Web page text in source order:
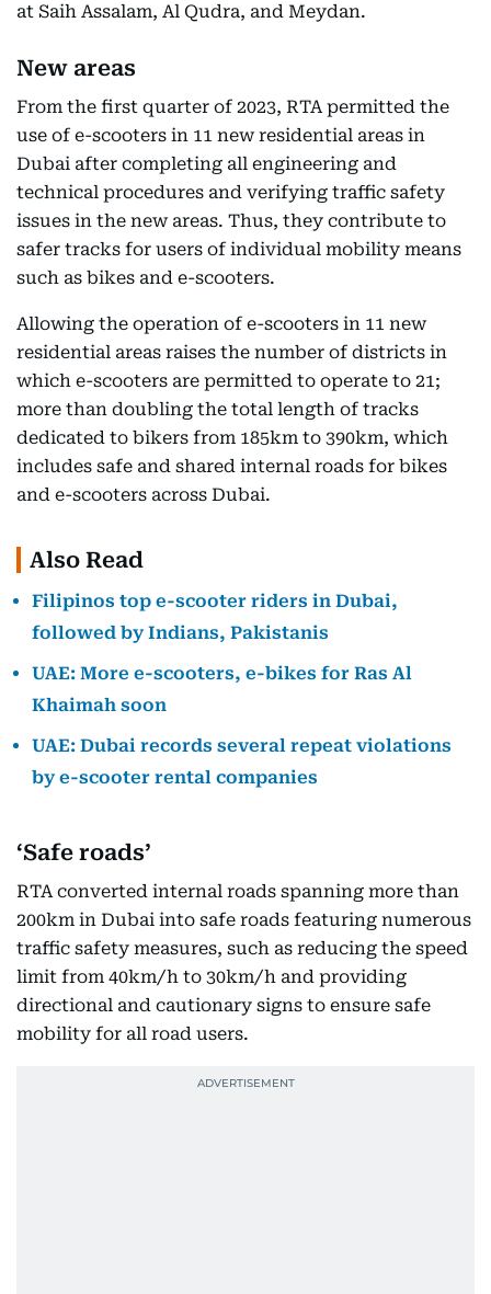
at Saih Assalam, Al Qudra, and Meydan.
New areas
From the first quarter of 2023, RTA permitted the
use of e-scooters in 11 new residential areas in
Dubai after completing all engineering and
technical procedures and verifying traffic safety
issues in the new areas. Thus, they contribute to
safer tracks for users of individual mobility means
such as bikes and e-scooters.
Allowing the operation of e-scooters in 11 new
residential areas raises the number of districts in
which e-scooters are permitted to operate to 21;
more than doubling the total length of tracks
dedicated to bikers from 185km to 390km, which
includes safe and shared internal roads for bikes
and e-scooters across Dubai.
Also Read
Filipinos top e-scooter riders in Dubai,
followed by Indians, Pakistanis
UAE: More e-scooters, e-bikes for Ras Al
Khaimah soon
UAE: Dubai records several repeat violations
by e-scooter rental companies
‘Safe roads’
RTA converted internal roads spanning more than
200km in Dubai into safe roads featuring numerous
traffic safety measures, such as reducing the speed
limit from 40km/h to 30km/h and providing
directional and cautionary signs to ensure safe
mobility for all road users.